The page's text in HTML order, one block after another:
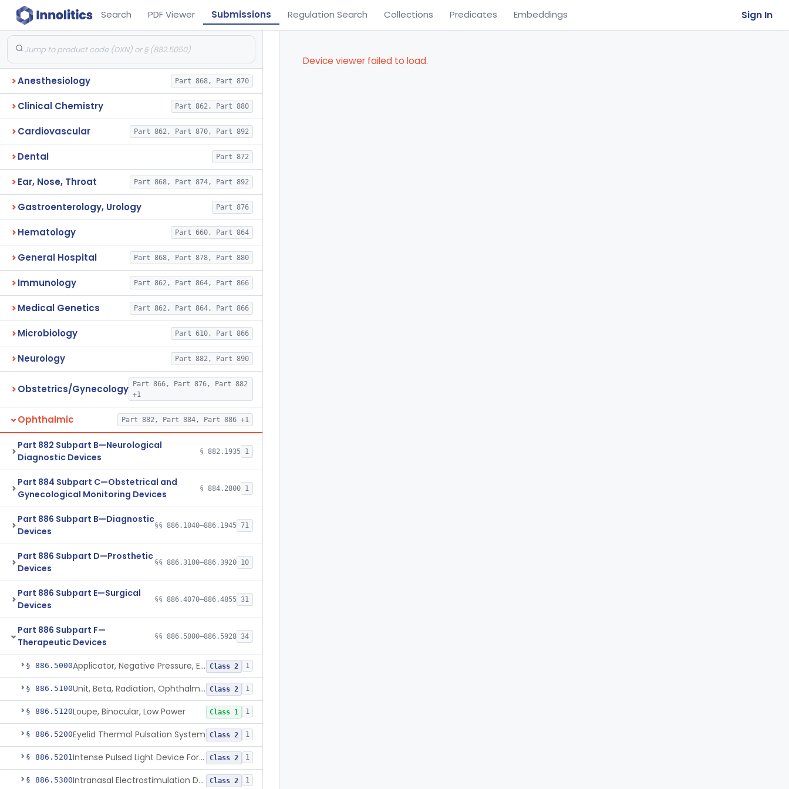
Search PDF Viewer Submissions Regulation Search Collections Predicates Embeddings Sign In
Anesthesiology Part 868, Part 870
Clinical Chemistry Part 862, Part 880
Cardiovascular Part 862, Part 870, Part 892
Dental Part 872
Ear, Nose, Throat Part 868, Part 874, Part 892
Gastroenterology, Urology Part 876
Hematology Part 660, Part 864
General Hospital Part 868, Part 878, Part 880
Immunology Part 862, Part 864, Part 866
Medical Genetics Part 862, Part 864, Part 866
Microbiology Part 610, Part 866
Neurology Part 882, Part 890
Obstetrics/Gynecology
Part 866, Part 876, Part 882
+1
Ophthalmic Part 882, Part 884, Part 886 +1
Part 882 Subpart B—Neurological
Diagnostic Devices
§ 882.1935 1
Part 884 Subpart C—Obstetrical and
Gynecological Monitoring Devices
§ 884.2800 1
Part 886 Subpart B—Diagnostic
Devices
§§ 886.1040–886.1945 71
Part 886 Subpart D—Prosthetic
Devices
§§ 886.3100–886.3920 10
Part 886 Subpart E—Surgical
Devices
§§ 886.4070–886.4855 31
Part 886 Subpart F—
Therapeutic Devices
§§ 886.5000–886.5928 34
§ 886.5000 Applicator, Negative Pressure, External, Ocular Class 2 1
§ 886.5100 Unit, Beta, Radiation, Ophthalmic Class 2 1
§ 886.5120Loupe, Binocular, Low Power Class 1 1
§ 886.5200Eyelid Thermal Pulsation System Class 2 1
§ 886.5201 Intense Pulsed Light Device For Managing Dry Eye Class 2 1
§ 886.5300 Intranasal Electrostimulation Device Class 2 1
Device viewer failed to load.